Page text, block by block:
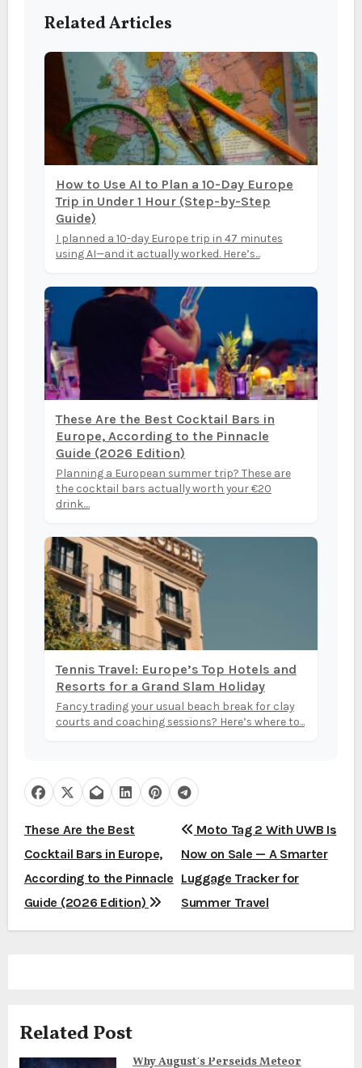
Related Articles
How to Use AI to Plan a 10-Day Europe
Trip in Under 1 Hour (Step-by-Step
Guide)
I planned a 10-day Europe trip in 47 minutes
using AI—and it actually worked. Here’s...
These Are the Best Cocktail Bars in
Europe, According to the Pinnacle
Guide (2026 Edition)
Planning a European summer trip? These are
the cocktail bars actually worth your €20
drink....
Tennis Travel: Europe’s Top Hotels and
Resorts for a Grand Slam Holiday
Fancy trading your usual beach break for clay
courts and coaching sessions? Here’s where to...
P
o
s
t
v
These Are the Best
Cocktail Bars in Europe,
According to the Pinnacle
Guide (2026 Edition)
Moto Tag 2 With UWB Is
Now on Sale — A Smarter
Luggage Tracker for
Summer Travel
Related Post
Why August’s Perseids Meteor